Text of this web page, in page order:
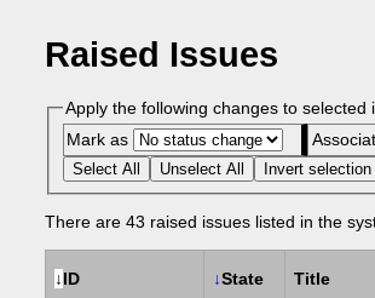
Raised Issues
Apply the following changes to selected
Mark as
Select All Unselect All Invert selection
There are 43 raised issues listed in the
↓ID ↓State Title